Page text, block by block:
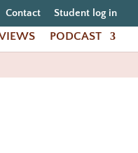
Contact Student log in
PODCAST